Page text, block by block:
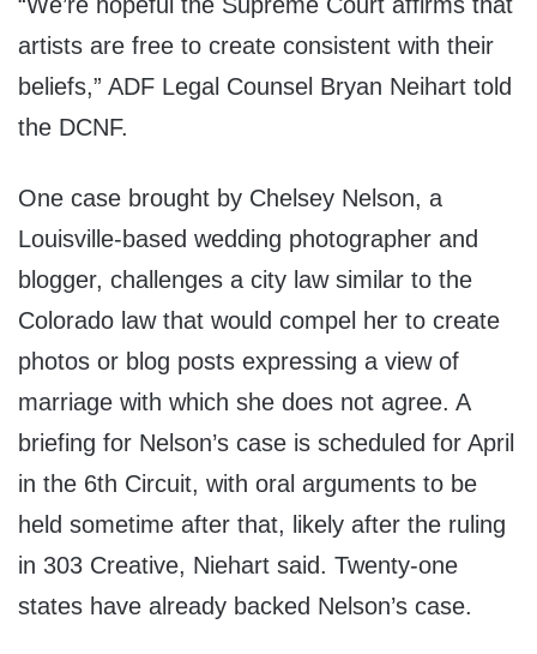
artists are free to create consistent with their
beliefs,” ADF Legal Counsel Bryan Neihart told
the DCNF.
One case brought by Chelsey Nelson, a
Louisville-based wedding photographer and
blogger, challenges a city law similar to the
Colorado law that would compel her to create
photos or blog posts expressing a view of
marriage with which she does not agree. A
briefing for Nelson’s case is scheduled for April
in the 6th Circuit, with oral arguments to be
held sometime after that, likely after the ruling
in 303 Creative, Niehart said. Twenty-one
states have already backed Nelson’s case.